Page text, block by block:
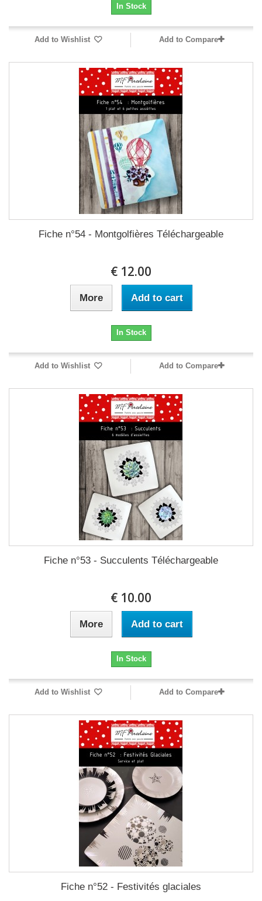
In Stock
Add to Wishlist Add to Compare
Fiche n°54 - Montgolfières Téléchargeable
12.00 €
Add to cart
More
In Stock
Add to Wishlist Add to Compare
Fiche n°53 - Succulents Téléchargeable
10.00 €
Add to cart
More
In Stock
Add to Wishlist Add to Compare
Fiche n°52 - Festivités glaciales